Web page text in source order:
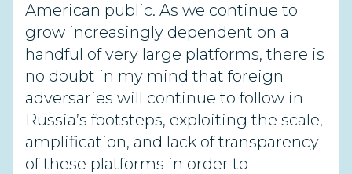
American public. As we continue to
grow increasingly dependent on a
handful of very large platforms, there is
no doubt in my mind that foreign
adversaries will continue to follow in
Russia’s footsteps, exploiting the scale,
amplification, and lack of transparency
of these platforms in order to